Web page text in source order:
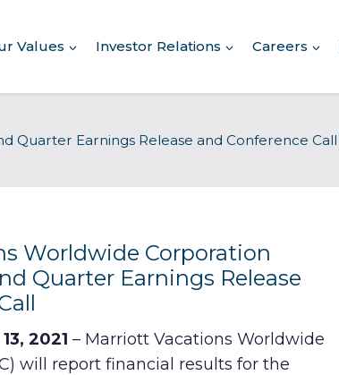
Values
Conserving Environment
Investor Relations Careers
Quarter Earnings Release and Conference Call
Worldwide Corporation
Quarter Earnings Release
2021 – Marriott Vacations Worldwide
will report financial results for the